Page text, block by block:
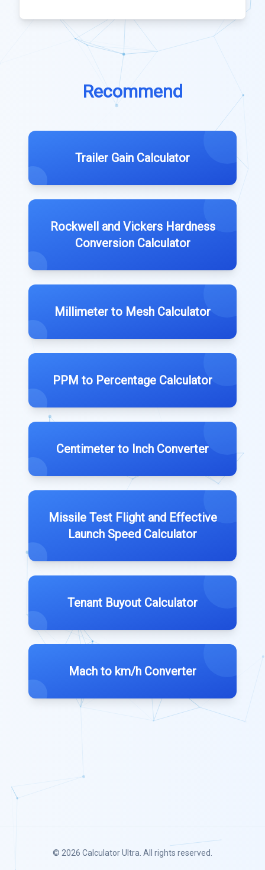
Recommend
Trailer Gain Calculator
Rockwell and Vickers Hardness
Conversion Calculator
Millimeter to Mesh Calculator
PPM to Percentage Calculator
Centimeter to Inch Converter
Missile Test Flight and Effective
Launch Speed Calculator
Tenant Buyout Calculator
Mach to km/h Converter
© 2026 Calculator Ultra . All rights reserved.